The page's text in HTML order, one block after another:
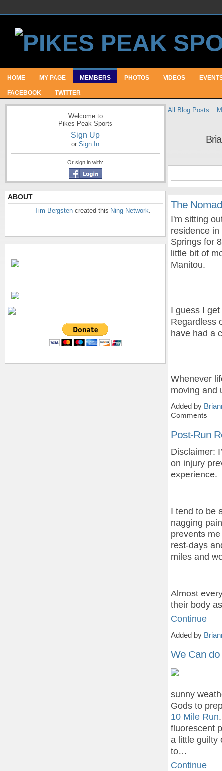
HOME MY PAGE MEMBERS PHOTOS VIDEOS
FACEBOOK TWITTER
Welcome to
Pikes Peak Sports
Sign Up
or Sign In
Or sign in with:
ABOUT
Tim Bergsten created this Ning Network.
All Blog Posts
The
I'm sitting
residence
Springs for
little bit of
Manitou.
I guess I
Regardless
have had a
Whenever
moving
Added by
Comments
Post-Run
Disclaimer:
on injury
experience.
I tend to be
nagging
prevents
rest-days
miles and
Almost
their body
Continue
Added by
We Can
sunny
Gods to
10 Mile Run
fluorescent
a little guilty
to…
Continue